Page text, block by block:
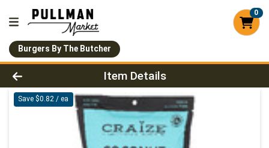
0
Burgers By The Butcher
Product Details Page
Item Details
Save $0.82 / ea